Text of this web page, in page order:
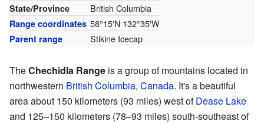
State/Province British Columbia
Range coordinates 58°15′N 132°35′W
Parent range Stikine Icecap
TheChechidla Range is a group of mountains located in
northwestern British Columbia, Canada. It's a beautiful
area about 150 kilometers (93 miles) west ofDease Lake
and 125–150 kilometers (78–93 miles) south-southeast of